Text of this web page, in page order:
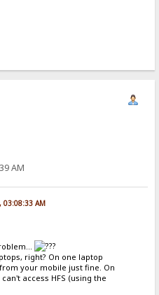
AM
03:08:33 AM
right? On one laptop
your mobile just fine. On
access HFS (using the